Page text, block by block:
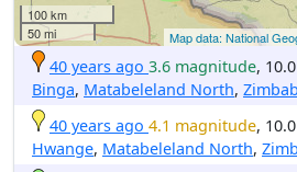
100 km
50 mi
Map data: National
40 years ago 3.6 magnitude,
Binga, Matabeleland North,
40 years ago 4.1 magnitude,
Hwange, Matabeleland North,